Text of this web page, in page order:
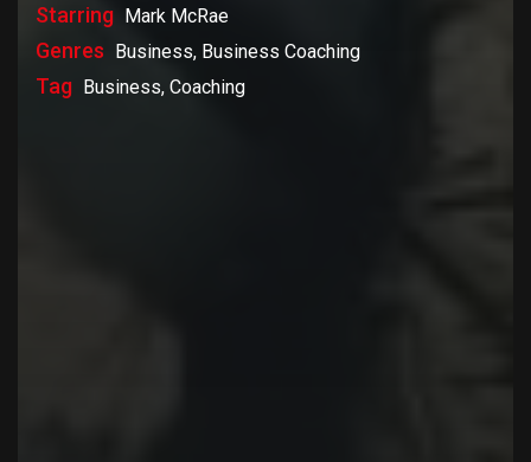
Starring Mark McRae
Genres Business, Business Coaching
Tag Business, Coaching